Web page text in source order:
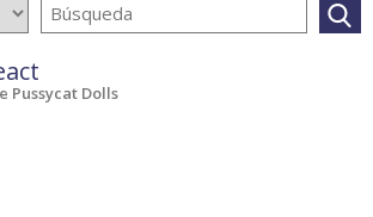
Pussycat Dolls